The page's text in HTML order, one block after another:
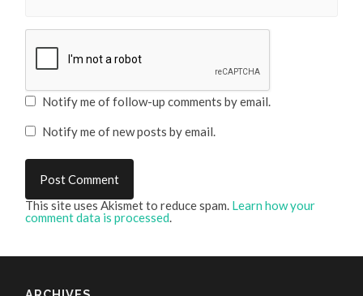
Notify me of follow-up comments by email.
Notify me of new posts by email.
This site uses Akismet to reduce spam. Learn how your
comment data is processed